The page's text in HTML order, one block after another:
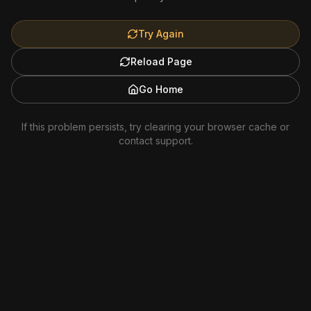
Try Again
Reload Page
Go Home
If this problem persists, try clearing your browser cache or
contact support.